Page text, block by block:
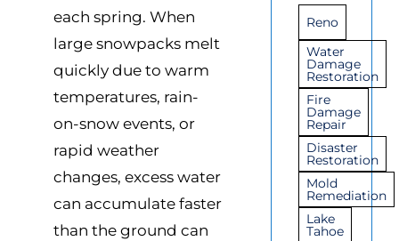
each spring. When
large snowpacks melt
quickly due to warm
temperatures, rain-
on-snow events, or
rapid weather
changes, excess water
can accumulate faster
than the ground can
Reno
Water
Damage
Restoration
Fire
Damage
Repair
Disaster
Restoration
Mold
Remediation
Lake
Tahoe